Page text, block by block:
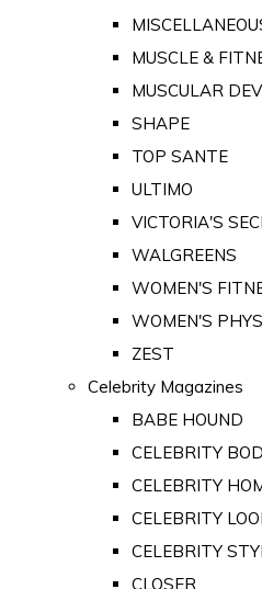
MUSCLE &
MUSCULAR
SHAPE
TOP SANTE
ULTIMO
VICTORIA'S
WALGREENS
WOMEN'S
WOMEN'S
ZEST
Celebrity Magazines
BABE HOUND
CELEBRITY
CELEBRITY
CELEBRITY
CELEBRITY
CLOSER